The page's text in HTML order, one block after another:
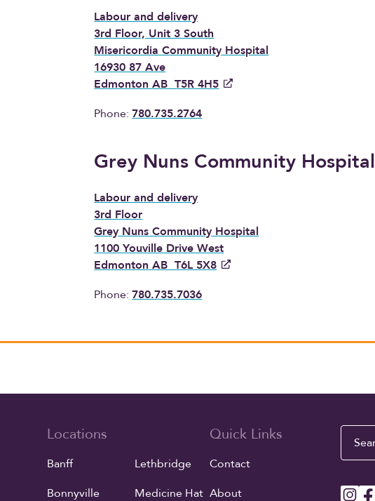
Labour and delivery
3rd Floor, Unit 3 South
Misericordia Community Hospital
16930 87 Ave
Edmonton AB T5R 4H5
Phone:780.735.2764
Grey Nuns Community Hospital
Labour and delivery
3rd Floor
Grey Nuns Community Hospital
1100 Youville Drive West
Edmonton AB T6L 5X8
Phone:780.735.7036
Locations
Banff
Bonnyville
Lethbridge
Medicine Hat
Quick Links
Contact
About
Search